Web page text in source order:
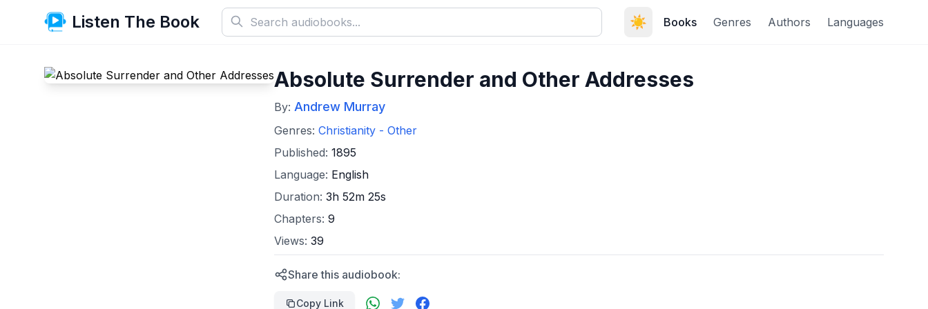
Listen The Book ☀️ Books Genres Authors Languages
Absolute Surrender and Other Addresses
By: Andrew Murray
Genres: Christianity - Other
Published: 1895
Language: English
Duration: 3h 52m 25s
Chapters: 9
Views: 39
Share this audiobook:
Copy Link